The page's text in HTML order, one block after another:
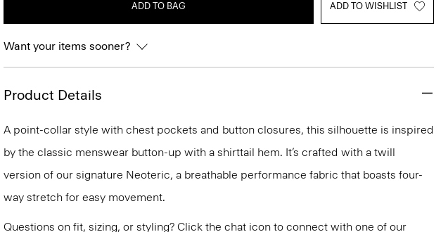
ADD TO BAG ADD TO WISHLIST
Want your items sooner?
Product Details
A point-collar style with chest pockets and button closures, this silhouette is inspired
by the classic menswear button-up with a shirttail hem. It’s crafted with a twill
version of our signature Neoteric, a breathable performance fabric that boasts four-
way stretch for easy movement.
Questions on fit, sizing, or styling? Click the chat icon to connect with one of our